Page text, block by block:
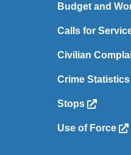
Budget and
Calls for
Civilian
Crime
Stops
Use of Force